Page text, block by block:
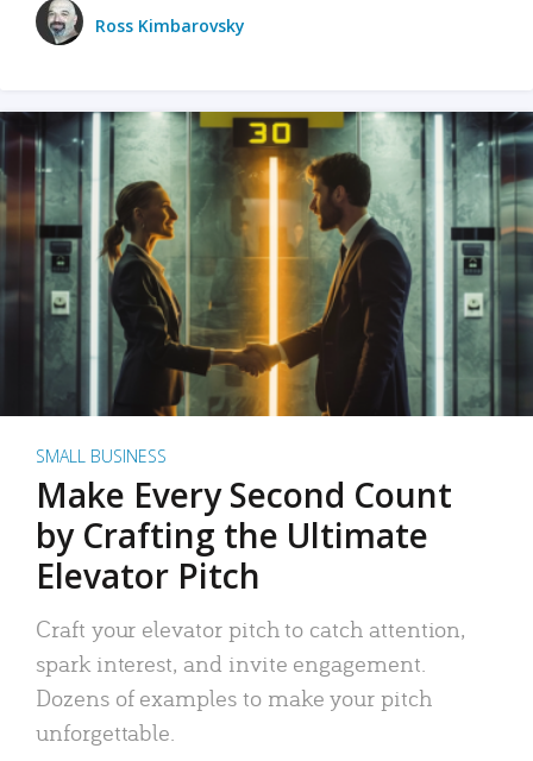
Ross Kimbarovsky
SMALL BUSINESS
Make Every Second Count
by Crafting the Ultimate
Elevator Pitch
Craft your elevator pitch to catch attention,
spark interest, and invite engagement.
Dozens of examples to make your pitch
unforgettable.